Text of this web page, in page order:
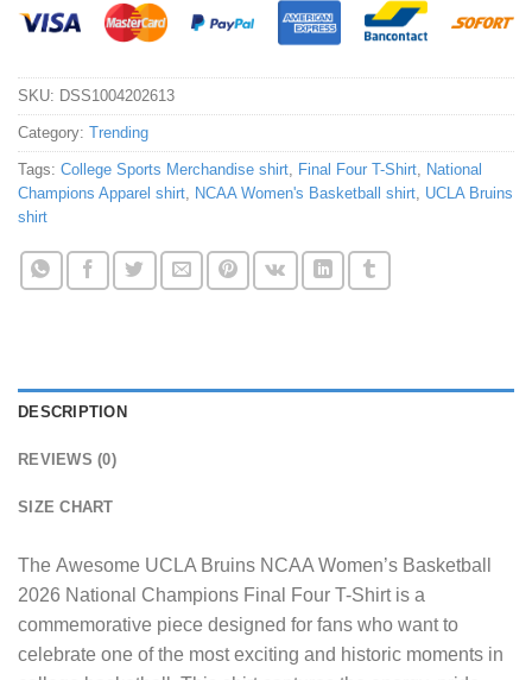
SKU: DSS1004202613
Category: Trending
Tags: College Sports Merchandise shirt, Final Four T-Shirt, National
Champions Apparel shirt, NCAA Women's Basketball shirt, UCLA Bruins
shirt
DESCRIPTION
REVIEWS (0)
SIZE CHART
The Awesome UCLA Bruins NCAA Women’s Basketball
2026 National Champions Final Four T-Shirtis a
commemorative piece designed for fans who want to
celebrate one of the most exciting and historic moments in